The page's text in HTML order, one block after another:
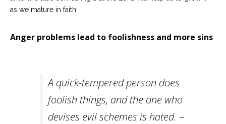
as we mature in faith.
Anger problems lead to foolishness and more sins
A quick-tempered person does
foolish things, and the one who
devises evil schemes is hated. –